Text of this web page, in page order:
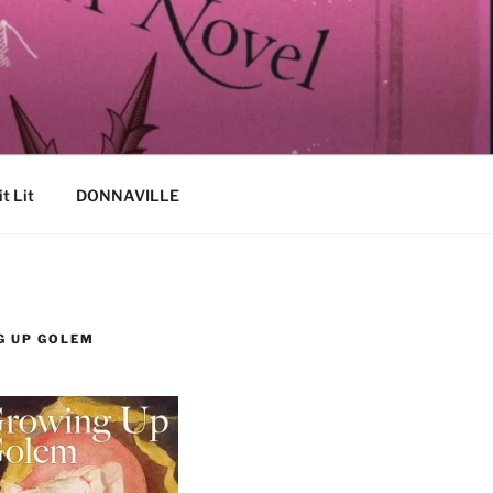
Lit DONNAVILLE
UP GOLEM